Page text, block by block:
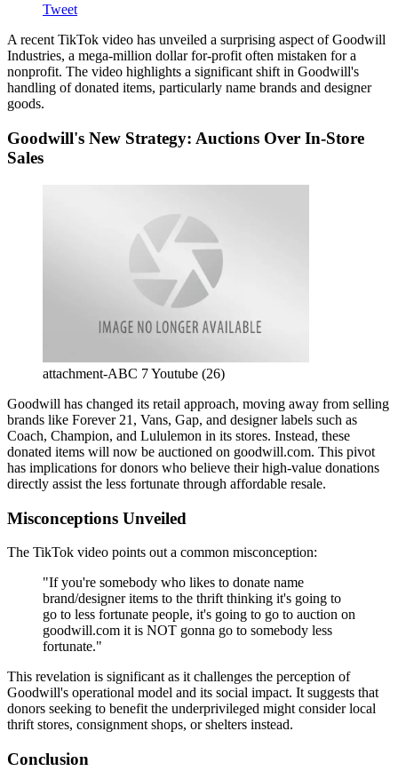
Tweet
A recent TikTok video has unveiled a surprising aspect of Goodwill
Industries, a mega-million dollar for-profit often mistaken for a
nonprofit. The video highlights a significant shift in Goodwill's
handling of donated items, particularly name brands and designer
goods.
Goodwill's New Strategy: Auctions Over In-Store
Sales
attachment-ABC 7 Youtube (26)
Goodwill has changed its retail approach, moving away from selling
brands like Forever 21, Vans, Gap, and designer labels such as
Coach, Champion, and Lululemon in its stores. Instead, these
donated items will now be auctioned on goodwill.com. This pivot
has implications for donors who believe their high-value donations
directly assist the less fortunate through affordable resale.
Misconceptions Unveiled
The TikTok video points out a common misconception:
"If you're somebody who likes to donate name
brand/designer items to the thrift thinking it's going to
go to less fortunate people, it's going to go to auction on
goodwill.com it is NOT gonna go to somebody less
fortunate."
This revelation is significant as it challenges the perception of
Goodwill's operational model and its social impact. It suggests that
donors seeking to benefit the underprivileged might consider local
thrift stores, consignment shops, or shelters instead.
Conclusion